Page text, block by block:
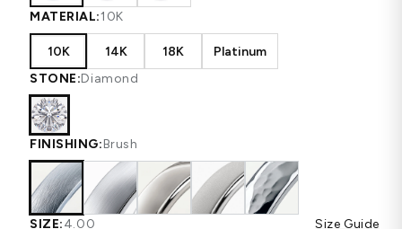
MATERIAL:10K
10K 14K 18K
Platinum
STONE:Diamond
FINISHING:Brush
SIZE:4.00 Size Guide